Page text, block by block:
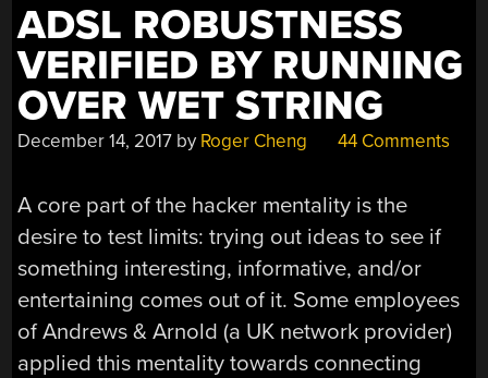
ADSL ROBUSTNESS
VERIFIED BY RUNNING
OVER WET STRING
December 14, 2017 by Roger Cheng 44 Comments
A core part of the hacker mentality is the
desire to test limits: trying out ideas to see if
something interesting, informative, and/or
entertaining comes out of it. Some employees
of Andrews & Arnold (a UK network provider)
applied this mentality towards connecting